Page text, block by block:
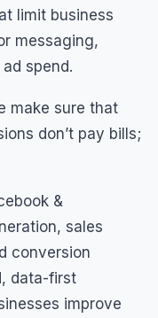
limit business
messaging,
spend.
make sure that
don’t pay bills;
&
sales
conversion
data-first
improve